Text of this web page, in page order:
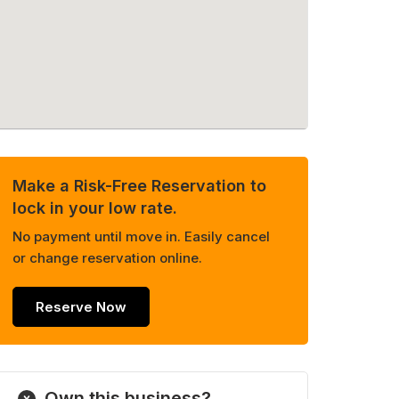
Make a Risk-Free Reservation to
lock in your low rate.
No payment until move in. Easily cancel
or change reservation online.
Reserve Now